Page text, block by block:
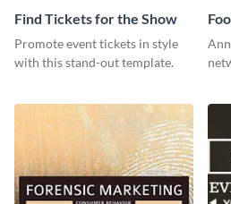
Find Tickets for the Show
Promote event tickets in style
with this stand-out template.